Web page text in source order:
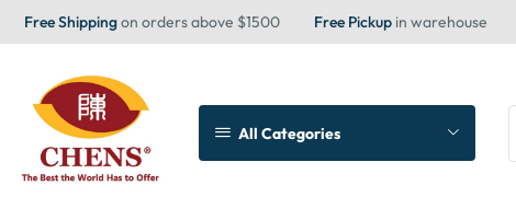
Free Shippingon orders above $1500 Free Pickup in warehouse
All Categories